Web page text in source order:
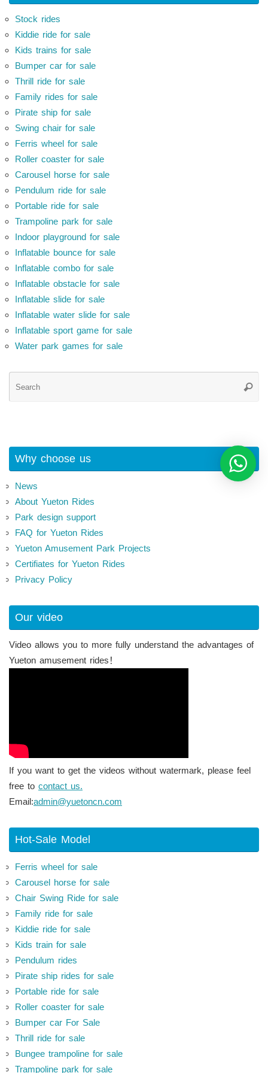
Stock rides
Kiddie ride for sale
Kids trains for sale
Bumper car for sale
Thrill ride for sale
Family rides for sale
Pirate ship for sale
Swing chair for sale
Ferris wheel for sale
Roller coaster for sale
Carousel horse for sale
Pendulum ride for sale
Portable ride for sale
Trampoline park for sale
Indoor playground for sale
Inflatable bounce for sale
Inflatable combo for sale
Inflatable obstacle for sale
Inflatable slide for sale
Inflatable water slide for sale
Inflatable sport game for sale
Water park games for sale
Why choose us
News
About Yueton Rides
Park design support
FAQ for Yueton Rides
Yueton Amusement Park Projects
Certifiates for Yueton Rides
Privacy Policy
Our video
Video allows you to more fully understand the advantages of
Yueton amusement rides！
If you want to get the videos without watermark, please feel
free to contact us.
Email:admin@yuetoncn.com
Hot-Sale Model
Ferris wheel for sale
Carousel horse for sale
Chair Swing Ride for sale
Family ride for sale
Kiddie ride for sale
Kids train for sale
Pendulum rides
Pirate ship rides for sale
Portable ride for sale
Roller coaster for sale
Bumper car For Sale
Thrill ride for sale
Bungee trampoline for sale
Trampoline park for sale